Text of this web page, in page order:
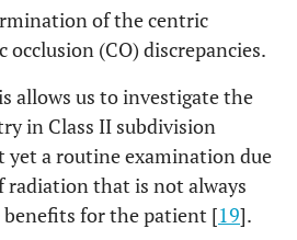
of the centric
(CO) discrepancies.
allows us to investigate the
in Class II subdivision
a routine examination due
radiation that is not always
for the patient [19].